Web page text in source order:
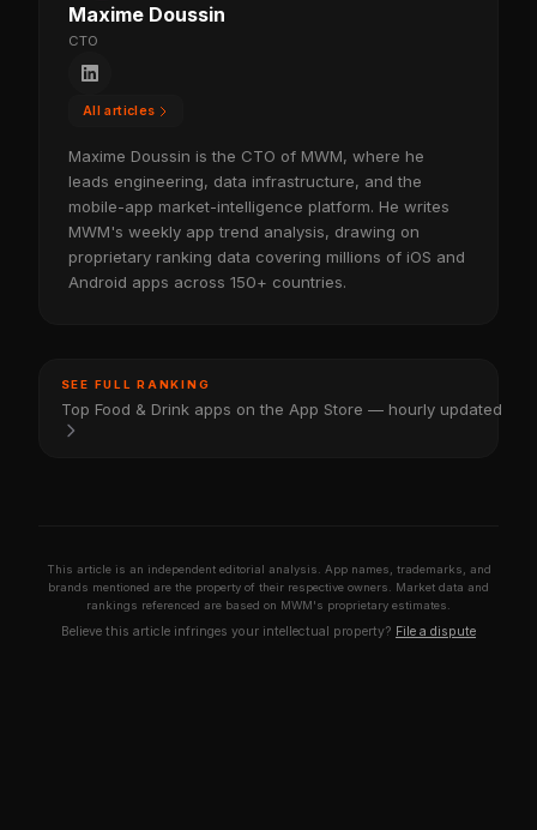
Maxime Doussin
CTO
All articles
Maxime Doussin is the CTO of MWM, where he
leads engineering, data infrastructure, and the
mobile-app market-intelligence platform. He writes
MWM's weekly app trend analysis, drawing on
proprietary ranking data covering millions of iOS and
Android apps across 150+ countries.
SEE FULL RANKING
Top Food & Drink apps on the App Store — hourly updated
This article is an independent editorial analysis. App names, trademarks, and
brands mentioned are the property of their respective owners. Market data and
rankings referenced are based on MWM's proprietary estimates.
Believe this article infringes your intellectual property? File a dispute